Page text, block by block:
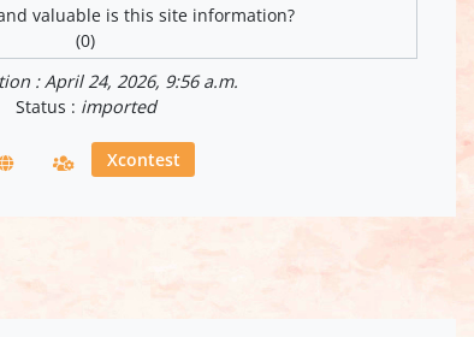
valuable is this site information?
(0)
: April 24, 2026, 9:56 a.m.
Status : imported
Xcontest